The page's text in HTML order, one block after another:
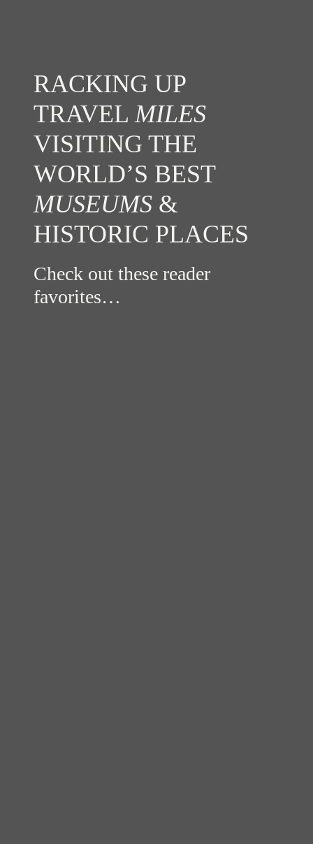
RACKING UP
TRAVEL MILES
VISITING THE
WORLD’S BEST
MUSEUMS &
HISTORIC PLACES
Check out these reader
favorites…